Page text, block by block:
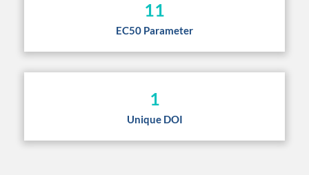
11
EC50 Parameter
1
Unique DOI